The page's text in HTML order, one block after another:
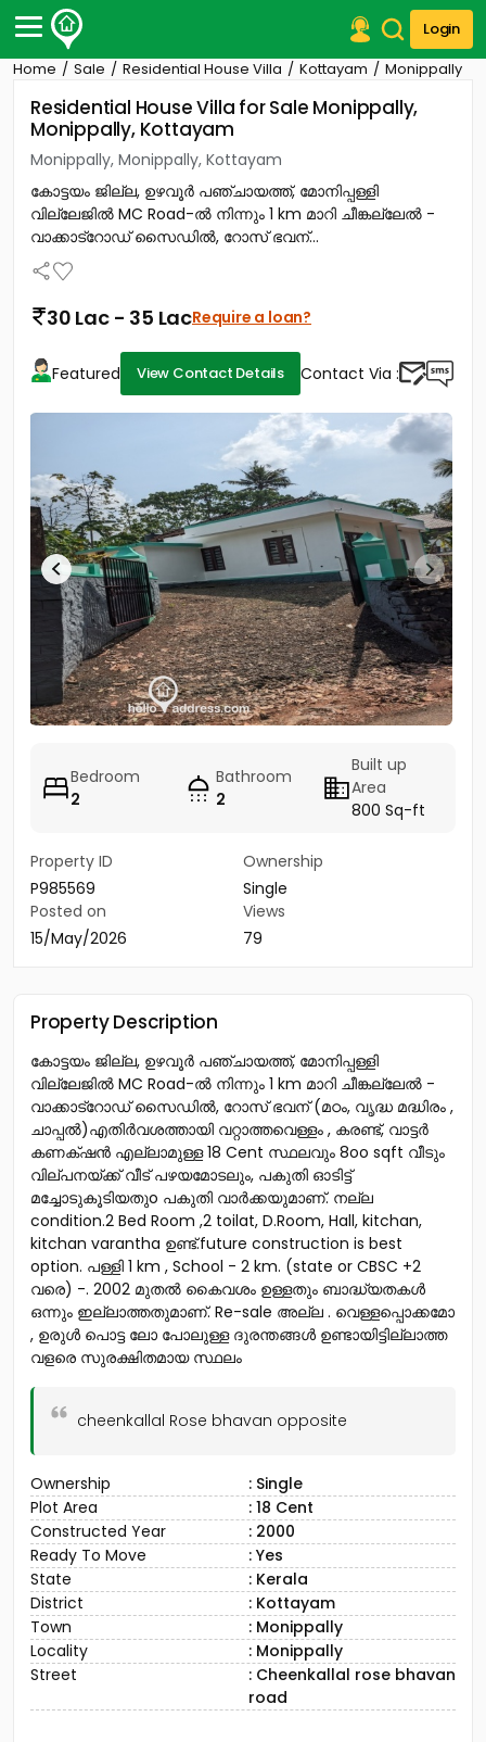
Login
Post Your Property
Post Your Requirement
Properties for Sale
Properties for Rent
Premium Projects
Finance Center
Our Services
Home Sale Residential House Villa Kottayam Monippally
Residential House Villa for Sale Monippally,
Monippally, Kottayam
Monippally, Monippally, Kottayam
കോട്ടയം ജില്ല, ഉഴവൂർ പഞ്ചായത്ത്, മോനിപ്പള്ളി
വില്ലേജിൽ MC Road-ൽ നിന്നും 1 km മാറി ചീങ്കല്ലേൽ -
വാക്കാട്റോഡ് സൈഡിൽ, റോസ് ഭവന്...
30 Lac - 35 LacRequire a loan?
Featured View Contact Details Contact Via :
Bedroom
2
Bathroom
2
Built up
Area
800 Sq-ft
Property ID
P985569
Ownership
Single
Posted on
15/May/2026
Views
79
Property Description
കോട്ടയം ജില്ല, ഉഴവൂർ പഞ്ചായത്ത്, മോനിപ്പള്ളി
വില്ലേജിൽ MC Road-ൽ നിന്നും 1 km മാറി ചീങ്കല്ലേൽ -
വാക്കാട്റോഡ് സൈഡിൽ, റോസ് ഭവന് (മഠം, വൃദ്ധ മദ്ധിരം ,
ചാപ്പൽ)എതിർവശത്തായി വറ്റാത്തവെള്ളം , കരണ്ട്, വാട്ടർ
കണക്‌ഷൻ എല്ലാമുള്ള 18 Cent സ്ഥലവും 8oo sqft വീടും
വില്പനയ്ക്ക് വീട് പഴയമോടലും, പകുതി ഓടിട്ട്
മച്ചോടുകൂടിയതുo പകുതി വാർക്കയുമാണ്. നല്ല
condition.2 Bed Room ,2 toilat, D.Room, Hall, kitchan,
kitchan varantha ഉണ്ട്.future construction is best
option. പള്ളി 1 km , School - 2 km. (state or CBSC +2
വരെ) -. 2002 മുതൽ കൈവശം ഉള്ളതും ബാദ്ധ്യതകൾ
ഒന്നും ഇല്ലാത്തതുമാണ്. Re-sale അല്ല . വെള്ളപ്പൊക്കമോ
, ഉരുൾ പൊട്ട ലോ പോലുള്ള ദുരന്തങ്ങൾ ഉണ്ടായിട്ടില്ലാത്ത
വളരെ സുരക്ഷിതമായ സ്ഥലം
cheenkallal Rose bhavan opposite
Ownership
: Single
Plot Area
: 18 Cent
Constructed Year
: 2000
Ready To Move
: Yes
State
: Kerala
District
: Kottayam
Town
: Monippally
Locality
: Monippally
Street
: Cheenkallal rose bhavan
road